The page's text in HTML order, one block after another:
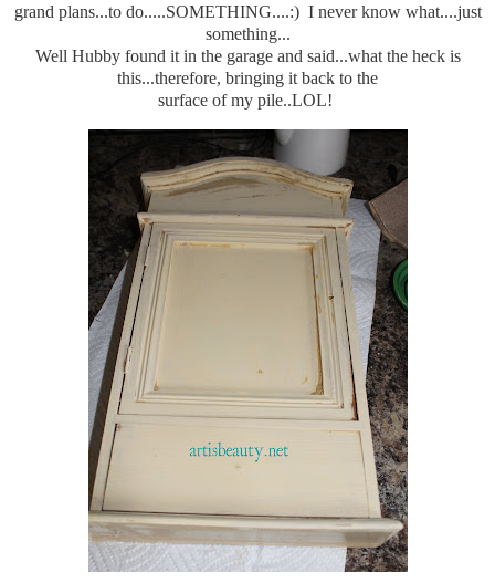
grand plans...to do.....SOMETHING....:) I never know what....just
something...
Well Hubby found it in the garage and said...what the heck is
this...therefore, bringing it back to the
surface of my pile..LOL!